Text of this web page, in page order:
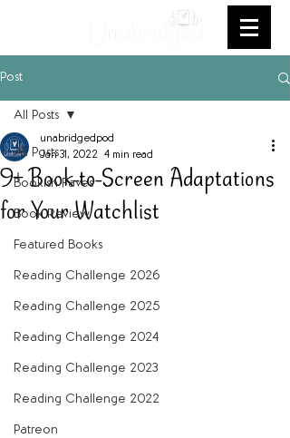
Post
All Posts
Bookish Faves
Book Review
Featured Books
Reading Challenge 2026
Reading Challenge 2025
Reading Challenge 2024
Reading Challenge 2023
Reading Challenge 2022
Patreon
All Posts
9+ Book-to-Screen Adaptations
for Your Watchlist
unabridgedpod
Jan 31, 2022 4 min read